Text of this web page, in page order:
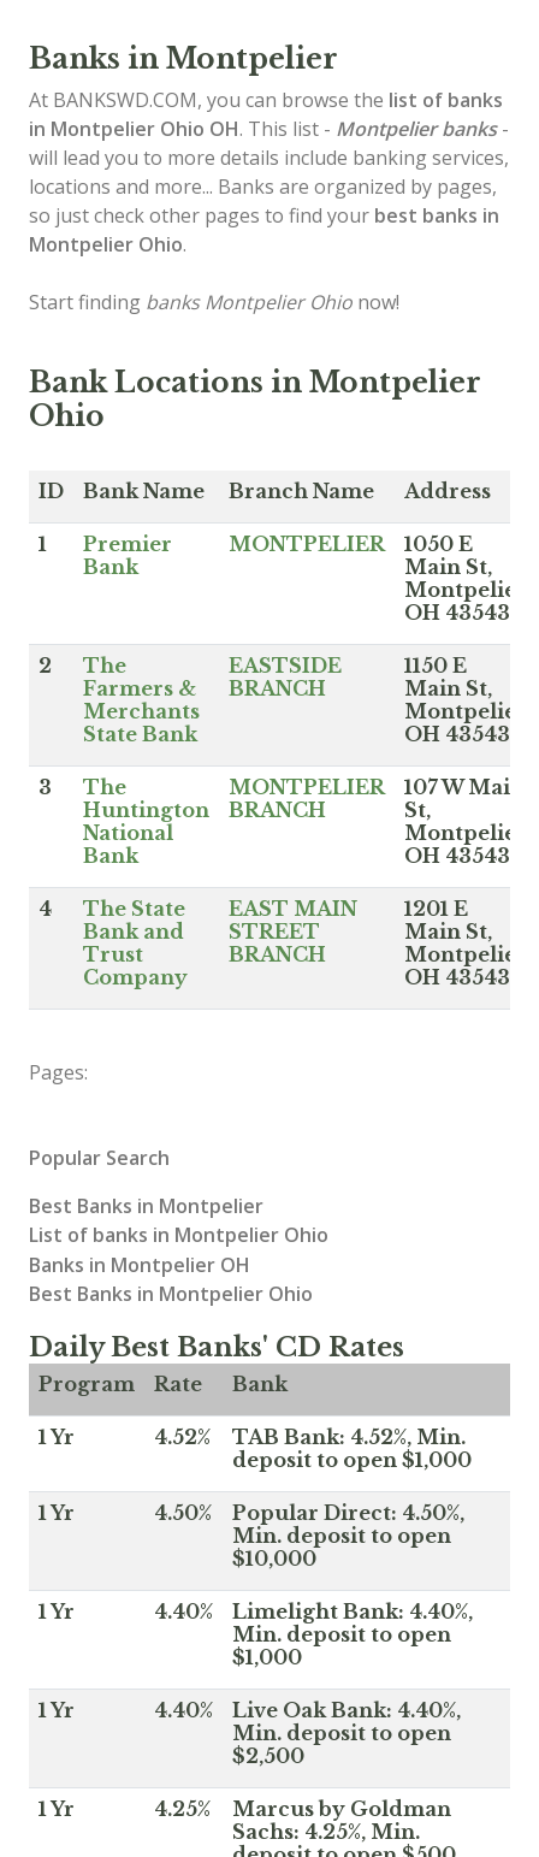
Banks in Montpelier
At BANKSWD.COM, you can browse the list of banks
in Montpelier Ohio OH. This list - Montpelier banks-
will lead you to more details include banking services,
locations and more... Banks are organized by pages,
so just check other pages to find your best banks in
Montpelier Ohio.
Start finding banks Montpelier Ohio now!
Bank Locations in Montpelier
Ohio
ID Bank Name Branch Name Address
1
Premier
Bank
MONTPELIER
1050 E
Main St,
Montpelier
OH 43543
2
The
Farmers &
Merchants
State Bank
EASTSIDE
BRANCH
1150 E
Main St,
Montpelier
OH 43543
3
The
Huntington
National
Bank
MONTPELIER
BRANCH
107 W Main
St,
Montpelier
OH 43543
4
The State
Bank and
Trust
Company
EAST MAIN
STREET
BRANCH
1201 E
Main St,
Montpelier
OH 43543
Pages:
Popular Search
Best Banks in Montpelier
List of banks in Montpelier Ohio
Banks in Montpelier OH
Best Banks in Montpelier Ohio
Daily Best Banks' CD Rates
Program Rate Bank
1 Yr 4.52%
TAB Bank: 4.52%, Min.
deposit to open $1,000
1 Yr 4.50%
Popular Direct: 4.50%,
Min. deposit to open
$10,000
1 Yr 4.40%
Limelight Bank: 4.40%,
Min. deposit to open
$1,000
1 Yr 4.40%
Live Oak Bank: 4.40%,
Min. deposit to open
$2,500
1 Yr 4.25%
Marcus by Goldman
Sachs: 4.25%, Min.